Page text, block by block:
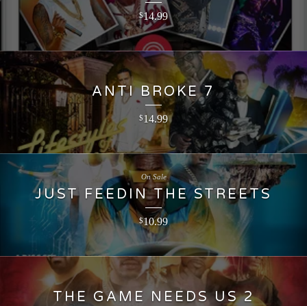
$14.99
ANTI BROKE 7
$14.99
JUST FEEDIN THE STREETS
$10.99
On Sale
THE GAME NEEDS US 2